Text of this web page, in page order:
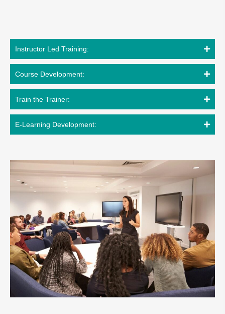
Instructor Led Training:
Course Development:
Train the Trainer:
E-Learning Development: